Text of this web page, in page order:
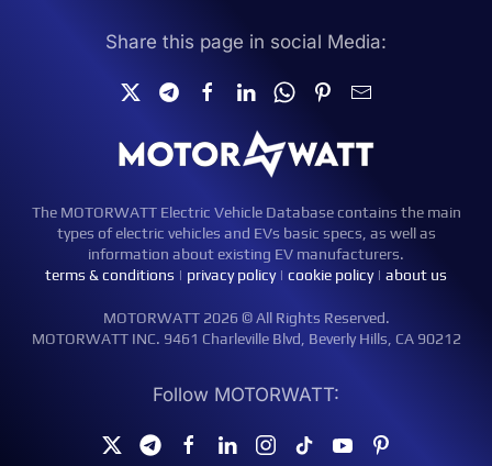
Share this page in social Media:
The MOTORWATT Electric Vehicle Database contains the main
types of electric vehicles and EVs basic specs, as well as
information about existing EV manufacturers.
terms & conditions | privacy policy| cookie policy| about us
MOTORWATT 2026 © All Rights Reserved.
MOTORWATT INC. 9461 Charleville Blvd, Beverly Hills, CA 90212
Follow MOTORWATT: